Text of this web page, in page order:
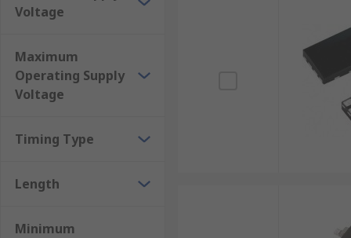
Voltage
Maximum
Operating Supply
Voltage
Timing Type
Length
Minimum